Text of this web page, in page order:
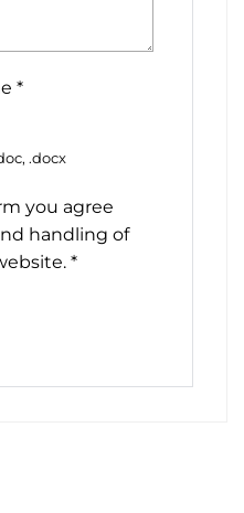
*
.docx
you agree
handling of
*